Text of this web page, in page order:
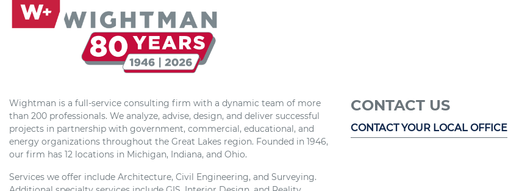
Wightman is a full-service consulting firm with a dynamic team of more
than 200 professionals. We analyze, advise, design, and deliver successful
projects in partnership with government, commercial, educational, and
energy organizations throughout the Great Lakes region. Founded in 1946,
our firm has 12 locations in Michigan, Indiana, and Ohio.
Services we offer include Architecture, Civil Engineering, and Surveying.
CONTACT US
CONTACT YOUR LOCAL OFFICE